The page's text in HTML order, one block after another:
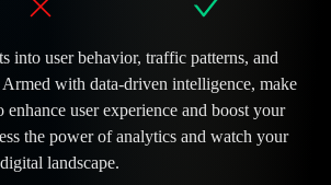
into user behavior, traffic patterns, and
Armed with data-driven intelligence, make
user experience and boost your
the power of analytics and watch your
landscape.